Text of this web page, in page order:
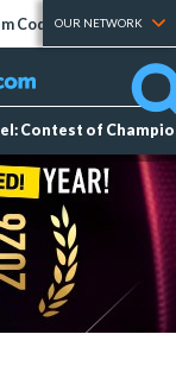
Codes Tier Lists
OUR NETWORK
Contest of